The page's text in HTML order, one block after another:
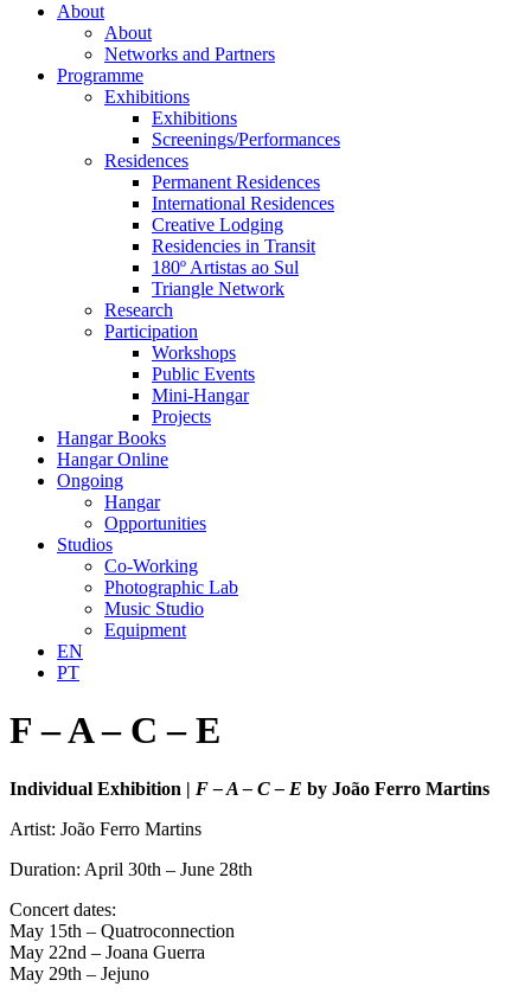
About
About
Networks and Partners
Programme
Exhibitions
Exhibitions
Screenings/Performances
Residences
Permanent Residences
International Residences
Creative Lodging
Residencies in Transit
180º Artistas ao Sul
Triangle Network
Research
Participation
Workshops
Public Events
Mini-Hangar
Projects
Hangar Books
Hangar Online
Ongoing
Hangar
Opportunities
Studios
Co-Working
Photographic Lab
Music Studio
Equipment
EN
PT
F – A – C – E
Individual Exhibition | F – A – C – E by João Ferro Martins
Artist: João Ferro Martins
Duration: April 30th – June 28th
Concert dates:
May 15th – Quatroconnection
May 22nd – Joana Guerra
May 29th – Jejuno